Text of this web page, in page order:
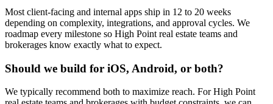
Most client-facing and internal apps ship in 12 to 20 weeks
depending on complexity, integrations, and approval cycles. We
roadmap every milestone so High Point real estate teams and
brokerages know exactly what to expect.
Should we build for iOS, Android, or both?
We typically recommend both to maximize reach. For High Point